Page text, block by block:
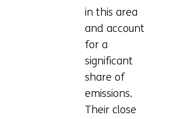
in this area
and account
for a
significant
share of
emissions.
Their close